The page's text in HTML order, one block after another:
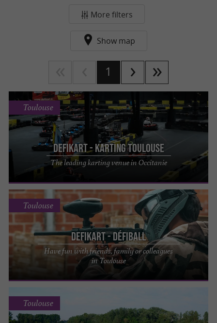
More filters
Show map
1
DefiKart - Karting Toulouse
The leading karting venue in Occitanie
Toulouse
DefiKart - Défiball
Have fun with friends, family or colleagues
in Toulouse
Toulouse
Toulouse